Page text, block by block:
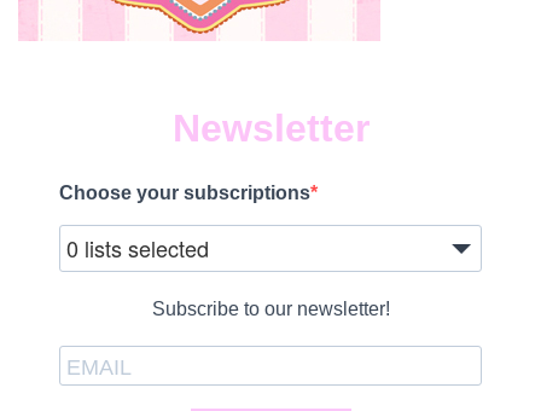
Newsletter
Choose your subscriptions
0 lists selected
Subscribe to our newsletter!